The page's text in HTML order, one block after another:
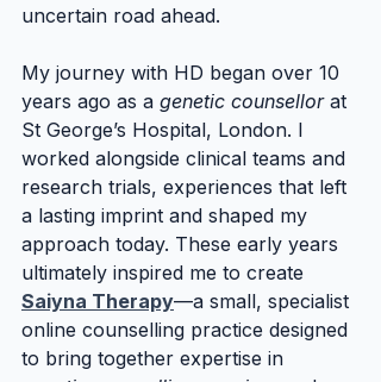
uncertain road ahead.
My journey with HD began over 10
years ago as a genetic counsellor at
St George’s Hospital, London. I
worked alongside clinical teams and
research trials, experiences that left
a lasting imprint and shaped my
approach today. These early years
ultimately inspired me to create
Saiyna Therapy—a small, specialist
online counselling practice designed
to bring together expertise in